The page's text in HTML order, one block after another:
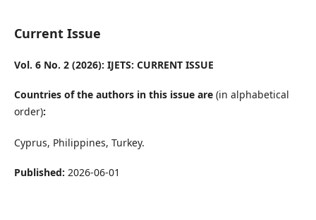
Current Issue
Vol. 6 No. 2 (2026): IJETS: CURRENT ISSUE
Countries of the authors in this issue are (in alphabetical
order):
Cyprus, Philippines, Turkey.
Published: 2026-06-01